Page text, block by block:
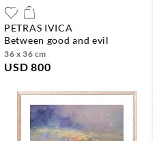
PETRAS IVICA
between good and evil
36 x 36 cm
USD 800